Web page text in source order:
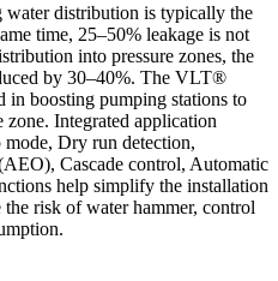
distribution is typically the
time, 25–50% leakage is not
into pressure zones, the
by 30–40%. The VLT®
boosting pumping stations to
zone. Integrated application
mode, Dry run detection,
Cascade control, Automatic
help simplify the installation
risk of water hammer, control